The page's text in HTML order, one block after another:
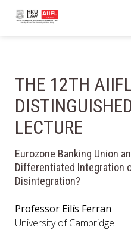
THE 12TH
LECTURE
Eurozone Banking Union
Differentiated Integration
Disintegration?
Professor Eilís Ferran
University of Cambridge